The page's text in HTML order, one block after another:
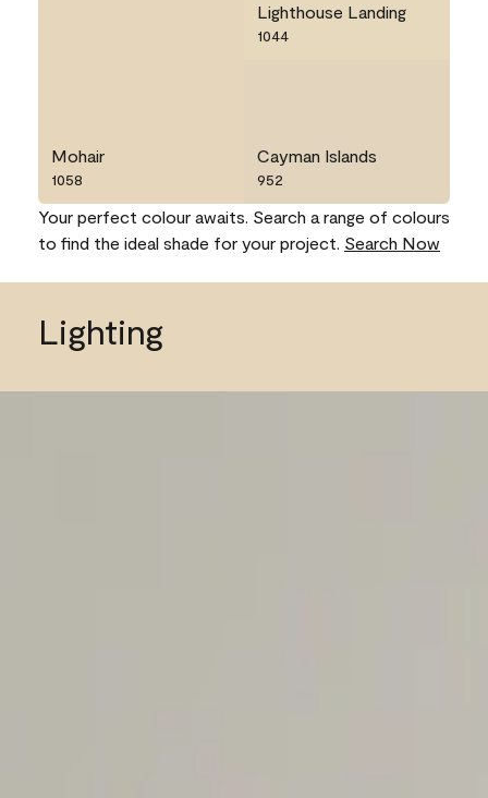
Mohair
1058
Lighthouse Landing
1044
Cayman Islands
952
Your perfect colour awaits. Search a range of colours
to find the ideal shade for your project. Search Now
Lighting